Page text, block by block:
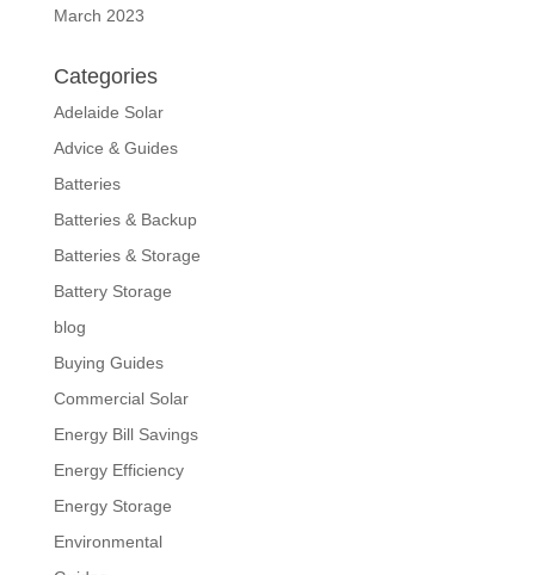
March 2023
Categories
Adelaide Solar
Advice & Guides
Batteries
Batteries & Backup
Batteries & Storage
Battery Storage
blog
Buying Guides
Commercial Solar
Energy Bill Savings
Energy Efficiency
Energy Storage
Environmental